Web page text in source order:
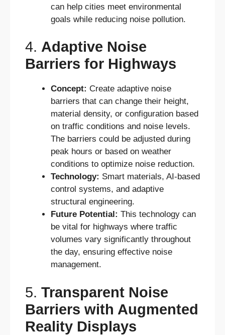
can help cities meet environmental
goals while reducing noise pollution.
4. Adaptive Noise
Barriers for Highways
Concept: Create adaptive noise
barriers that can change their height,
material density, or configuration based
on traffic conditions and noise levels.
The barriers could be adjusted during
peak hours or based on weather
conditions to optimize noise reduction.
Technology: Smart materials, AI-based
control systems, and adaptive
structural engineering.
Future Potential: This technology can
be vital for highways where traffic
volumes vary significantly throughout
the day, ensuring effective noise
management.
5. Transparent Noise
Barriers with Augmented
Reality Displays